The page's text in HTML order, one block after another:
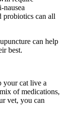
nausea
probiotics can all
can help
best.
your cat live a
of medications,
vet, you can